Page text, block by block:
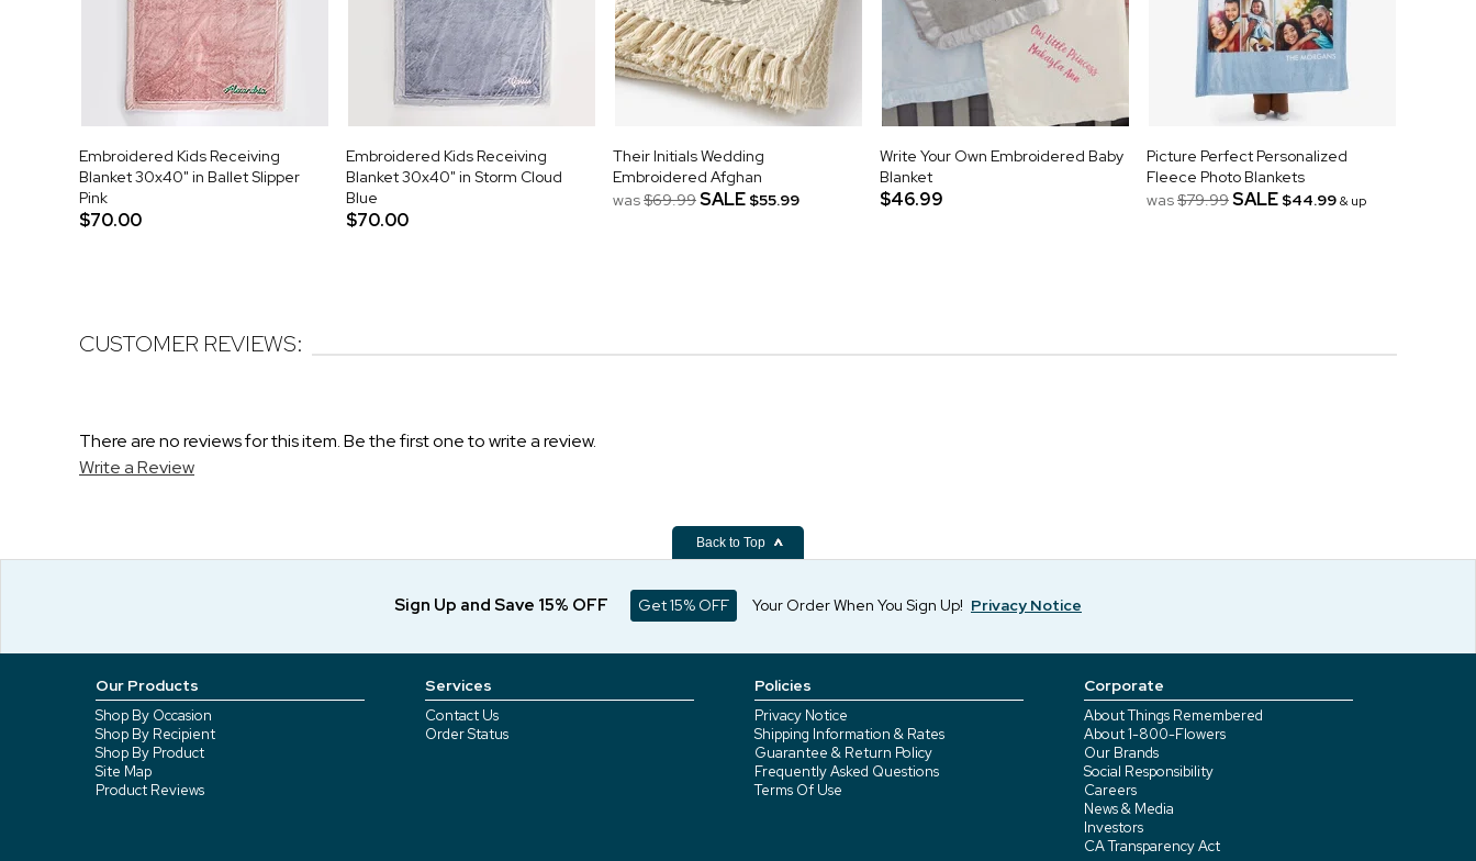
Embroidered Kids Receiving
Blanket 30x40" in Ballet Slipper
Pink
$70.00
Embroidered Kids Receiving
Blanket 30x40" in Storm Cloud
Blue
$70.00
Their Initials Wedding
Embroidered Afghan
was$69.99SALE $55.99
Write Your Own Embroidered Baby
Blanket
$46.99
Picture Perfect Personalized
Fleece Photo Blankets
was$79.99SALE $44.99& up
CUSTOMER REVIEWS:
There are no reviews for this item. Be the first one to write a review.
Write a Review
Back to Top
Sign Up and Save 15% OFF Get 15% OFF Your Order When You Sign Up! Privacy Notice
Our Products
Shop By Occasion
Shop By Recipient
Shop By Product
Site Map
Product Reviews
Services
Contact Us
Order Status
Policies
Privacy Notice
Shipping Information & Rates
Guarantee & Return Policy
Frequently Asked Questions
Terms Of Use
Corporate
About Things Remembered
About 1-800-Flowers
Our Brands
Social Responsibility
Careers
News & Media
Investors
CA Transparency Act